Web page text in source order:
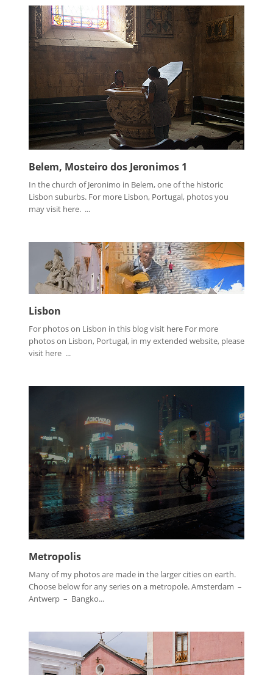
Belem, Mosteiro dos Jeronimos 1
In the church of Jeronimo in Belem, one of the historic
Lisbon suburbs. For more Lisbon, Portugal, photos you
may visit here. ...
Lisbon
For photos on Lisbon in this blog visit here For more
photos on Lisbon, Portugal, in my extended website, please
visit here ...
Metropolis
Many of my photos are made in the larger cities on earth.
Choose below for any series on a metropole. Amsterdam –
Antwerp – Bangko...